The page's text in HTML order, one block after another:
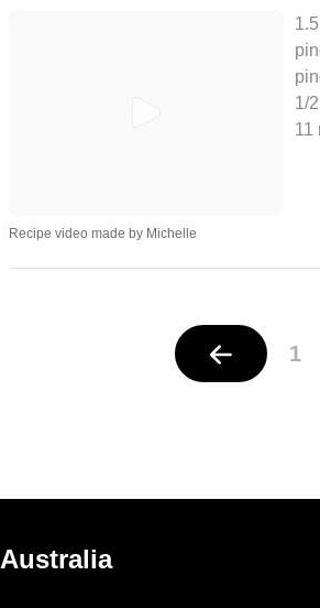
1/
11
Recipe video made by Michelle
1
Australia